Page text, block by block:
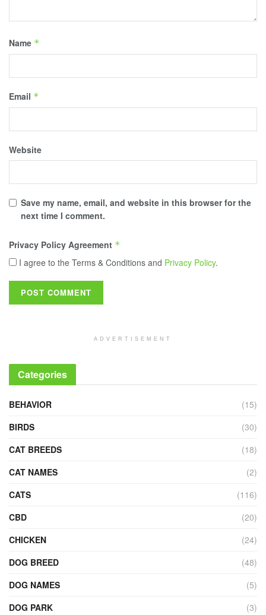
Name *
Email *
Website
Save my name, email, and website in this browser for the
next time I comment.
Privacy Policy Agreement *
I agree to the Terms & Conditions and Privacy Policy.
ADVERTISEMENT
Categories
BEHAVIOR
(15)
BIRDS
(30)
CAT BREEDS
(18)
CAT NAMES
(2)
CATS
(116)
CBD
(20)
CHICKEN
(24)
DOG BREED
(48)
DOG NAMES
(5)
DOG PARK
(3)